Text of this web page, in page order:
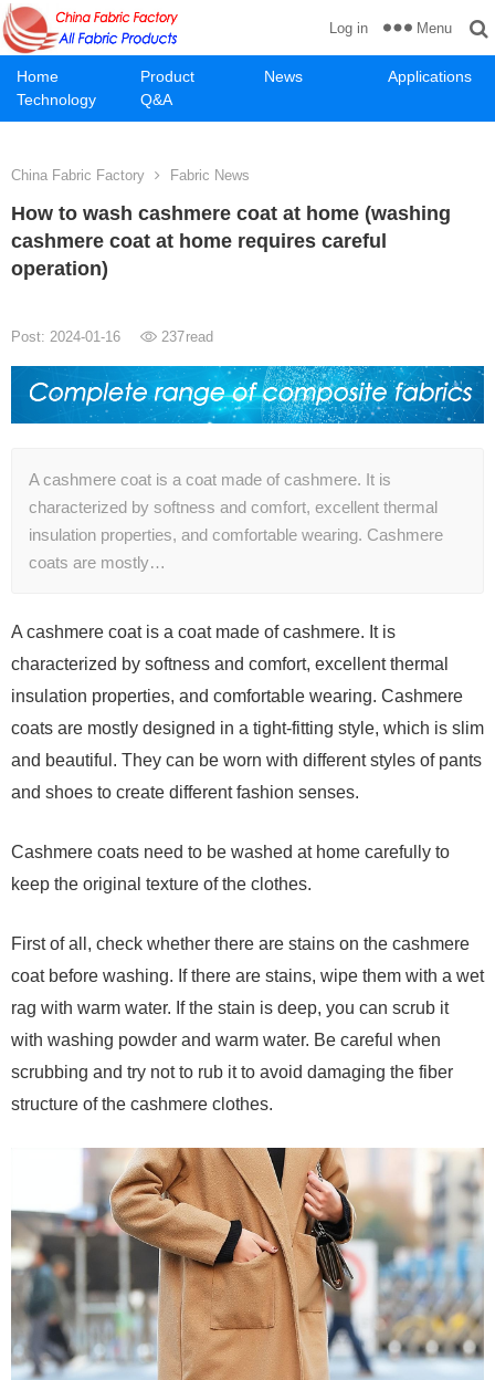
Home Product News
Applications
Technology
Q&A
Log in Menu
China Fabric Factory Fabric News
How to wash cashmere coat at home (washing
cashmere coat at home requires careful
operation)
Post: 2024-01-16 237read
A cashmere coat is a coat made of cashmere. It is
characterized by softness and comfort, excellent thermal
insulation properties, and comfortable wearing. Cashmere
coats are mostly…
A cashmere coat is a coat made of cashmere. It is
characterized by softness and comfort, excellent thermal
insulation properties, and comfortable wearing. Cashmere
coats are mostly designed in a tight-fitting style, which is slim
and beautiful. They can be worn with different styles of pants
and shoes to create different fashion senses.
Cashmere coats need to be washed at home carefully to
keep the original texture of the clothes.
First of all, check whether there are stains on the cashmere
coat before washing. If there are stains, wipe them with a wet
rag with warm water. If the stain is deep, you can scrub it
with washing powder and warm water. Be careful when
scrubbing and try not to rub it to avoid damaging the fiber
structure of the cashmere clothes.